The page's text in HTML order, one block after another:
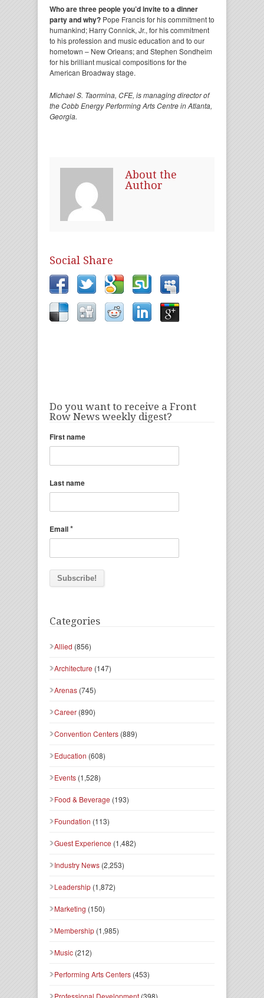
Who are three people you’d invite to a dinner
party and why? Pope Francis for his commitment to
humankind; Harry Connick, Jr., for his commitment
to his profession and music education and to our
hometown – New Orleans; and Stephen Sondheim
for his brilliant musical compositions for the
American Broadway stage.
Michael S. Taormina, CFE, is managing director of
the Cobb Energy Performing Arts Centre in Atlanta,
Georgia.
About the
Author
Social Share
Do you want to receive a Front
Row News weekly digest?
First name
Last name
Email*
Categories
Allied (856)
Architecture (147)
Arenas (745)
Career (890)
Convention Centers (889)
Education (608)
Events (1,528)
Food & Beverage (193)
Foundation (113)
Guest Experience (1,482)
Industry News (2,253)
Leadership (1,872)
Marketing (150)
Membership (1,985)
Music (212)
Performing Arts Centers (453)
Professional Development (398)